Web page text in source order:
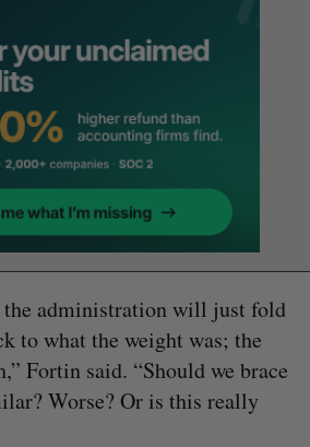
the administration will just fold
to what the weight was; the
Fortin said. “Should we brace
Worse? Or is this really